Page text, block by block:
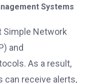
Systems
Simple Network
and
As a result,
can receive alerts,